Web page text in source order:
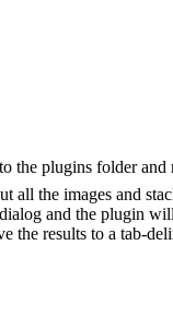
to the plugins folder and
all the images and
and the plugin
the results to a tab-